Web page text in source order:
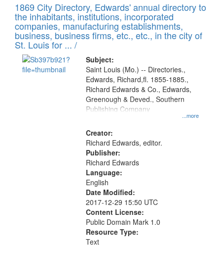
1869 City Directory, Edwards' annual directory to
the inhabitants, institutions, incorporated
companies, manufacturing establishments,
business, business firms, etc., etc., in the city of
St. Louis for ... /
Subject:
...more
Saint Louis (Mo.) -- Directories.,
Edwards, Richard,fl. 1855-1885.,
Richard Edwards & Co., Edwards,
Greenough & Deved., Southern
Publishing Company
Creator:
Richard Edwards, editor.
Publisher:
Richard Edwards
Language:
English
Date Modified:
2017-12-29 15:50 UTC
Content License:
Public Domain Mark 1.0
Resource Type:
Text